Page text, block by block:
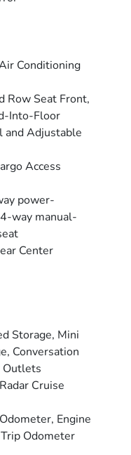
Conditioning
Row Seat Front,
Into-Floor
and Adjustable
Access
power-
way manual-
Center
Storage, Mini
Conversation
Outlets
Cruise
Engine
Odometer